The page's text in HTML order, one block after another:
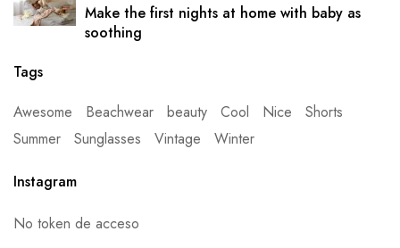
Make the first nights at home with baby as
soothing
Tags
Awesome
Beachwear beauty Cool Nice
Shorts
Summer
Sunglasses Vintage Winter
Instagram
No token de acceso